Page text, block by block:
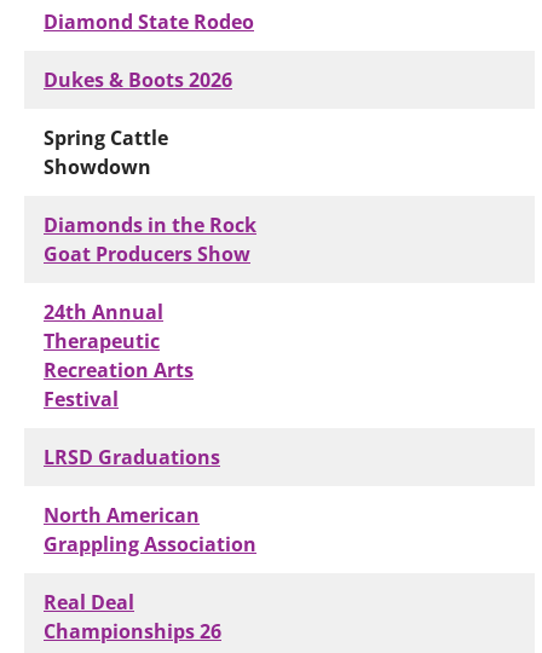
Diamond State Rodeo
Dukes & Boots 2026
Spring Cattle
Showdown
Diamonds in the Rock
Goat Producers Show
24th Annual
Therapeutic
Recreation Arts
Festival
LRSD Graduations
North American
Grappling Association
Real Deal
Championships 26